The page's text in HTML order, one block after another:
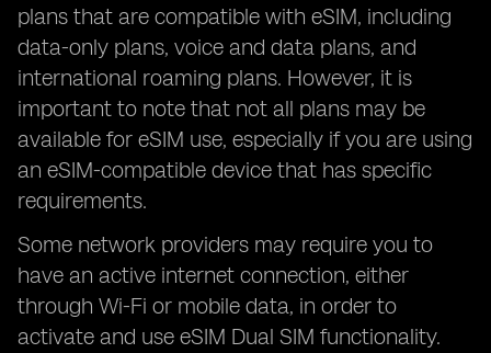
plans that are compatible with eSIM, including
data-only plans, voice and data plans, and
international roaming plans. However, it is
important to note that not all plans may be
available for eSIM use, especially if you are using
an eSIM-compatible device that has specific
requirements.
Some network providers may require you to
have an active internet connection, either
through Wi-Fi or mobile data, in order to
activate and use eSIM Dual SIM functionality.